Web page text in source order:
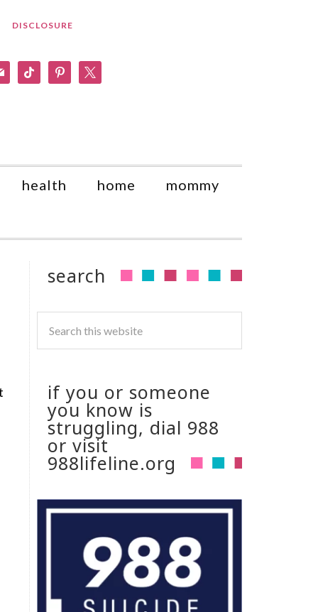
DISCLOSURE
tiktok pinterest
health home mommy
search
if you or someone
you know is
struggling, dial 988
or visit
988lifeline.org